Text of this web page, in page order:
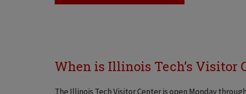
When is Illinois Tech’s Visitor
The Illinois Tech Visitor Center is open Monday